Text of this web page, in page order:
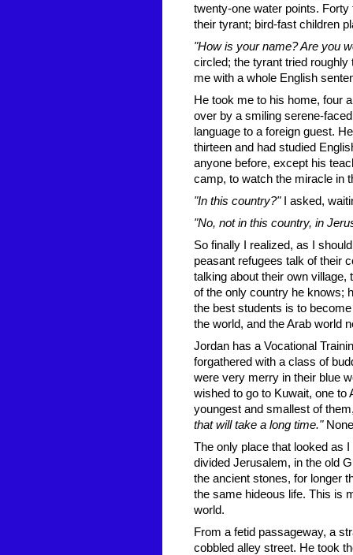
twenty-one water points.
their tyrant; bird-fast children
"How is your name? Are you
circled; the tyrant tried
me with a whole English
He took me to his home, four
over by a smiling serene-
language to a foreign guest.
thirteen and had studied
anyone before, except his
camp, to watch the miracle in
"In this country?"I asked,
"No, not in this country, in
So finally I realized, as I
peasant refugees talk of their
talking about their own village,
of the only country he knows;
the best students is to
the world, and the Arab world
Jordan has a Vocational
forgathered with a class of
were very merry in their blue
wished to go to Kuwait, one to
youngest and smallest of
that will take a long time."
The only place that looked as
divided Jerusalem, in the old
the ancient stones, for longer
the same hideous life. This is
world.
From a fetid passageway, a
cobbled alley street. He took